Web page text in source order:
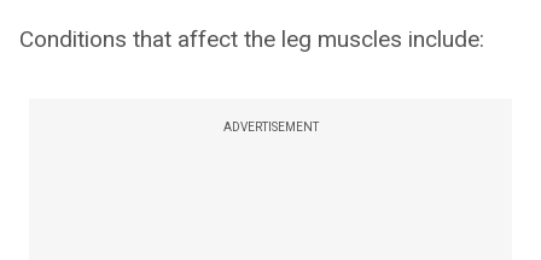
Conditions that affect the leg muscles include:
ADVERTISEMENT